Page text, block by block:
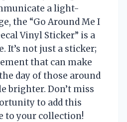
a light-
the “Go Around Me I
Vinyl Sticker” is a
It’s not just a sticker;
that can make
day of those around
brighter. Don’t miss
to add this
to your collection!